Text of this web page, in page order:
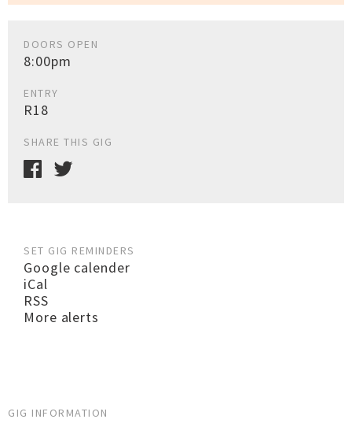
DOORS OPEN
8:00pm
ENTRY
R18
SHARE THIS GIG
SET GIG REMINDERS
Google calender
iCal
RSS
More alerts
GIG INFORMATION